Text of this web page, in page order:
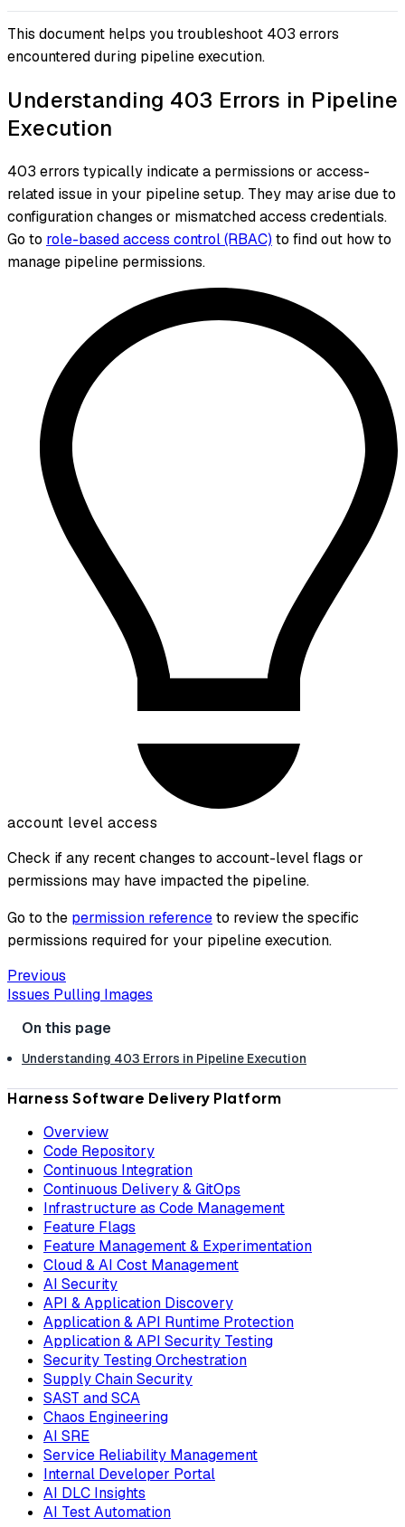
This document helps you troubleshoot 403 errors
encountered during pipeline execution.
Understanding 403 Errors in Pipeline
Execution
403 errors typically indicate a permissions or access-
related issue in your pipeline setup. They may arise due to
configuration changes or mismatched access credentials.
Go to role-based access control (RBAC) to find out how to
manage pipeline permissions.
account level access
Check if any recent changes to account-level flags or
permissions may have impacted the pipeline.
Go to the permission referenceto review the specific
permissions required for your pipeline execution.
Previous
Issues Pulling Images
Understanding 403 Errors in Pipeline Execution
Harness Software Delivery Platform
Overview
Code Repository
Continuous Integration
Continuous Delivery & GitOps
Infrastructure as Code Management
Feature Flags
Feature Management & Experimentation
Cloud & AI Cost Management
AI Security
API & Application Discovery
Application & API Runtime Protection
Application & API Security Testing
Security Testing Orchestration
Supply Chain Security
SAST and SCA
Chaos Engineering
AI SRE
Service Reliability Management
Internal Developer Portal
AI DLC Insights
AI Test Automation